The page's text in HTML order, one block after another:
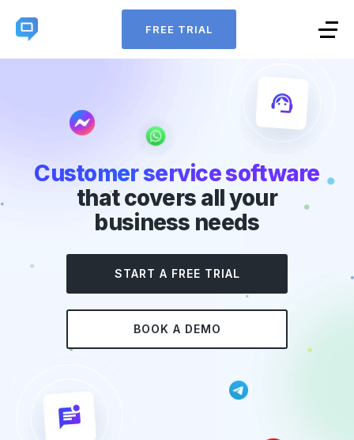
FREE TRIAL
Customer service software
that covers all your
business needs
START A FREE TRIAL
BOOK A DEMO